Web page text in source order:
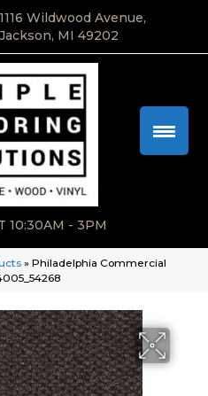
1116 Wildwood Avenue,
Jackson, MI 49202
10:30AM - 3PM
» Philadelphia Commercial